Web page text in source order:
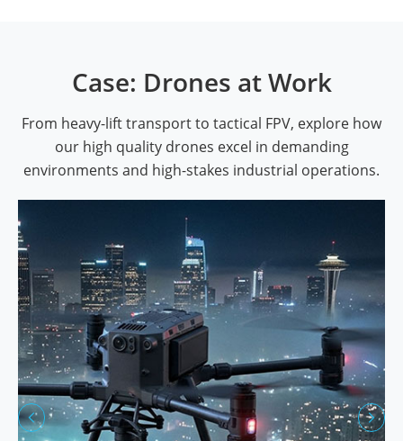
Case: Drones at Work
From heavy-lift transport to tactical FPV, explore how
our high quality drones excel in demanding
environments and high-stakes industrial operations.
 